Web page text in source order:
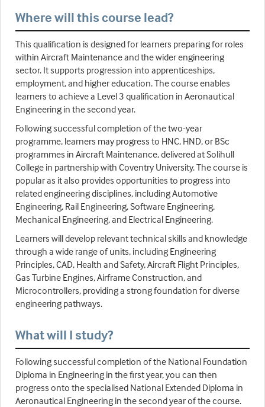
Where will this course lead?
This qualification is designed for learners preparing for roles
within Aircraft Maintenance and the wider engineering
sector. It supports progression into apprenticeships,
employment, and higher education. The course enables
learners to achieve a Level 3 qualification in Aeronautical
Engineering in the second year.
Following successful completion of the two-year
programme, learners may progress to HNC, HND, or BSc
programmes in Aircraft Maintenance, delivered at Solihull
College in partnership with Coventry University. The course is
popular as it also provides opportunities to progress into
related engineering disciplines, including Automotive
Engineering, Rail Engineering, Software Engineering,
Mechanical Engineering, and Electrical Engineering.
Learners will develop relevant technical skills and knowledge
through a wide range of units, including Engineering
Principles, CAD, Health and Safety, Aircraft Flight Principles,
Gas Turbine Engines, Airframe Construction, and
Microcontrollers, providing a strong foundation for diverse
engineering pathways.
What will I study?
Following successful completion of the National Foundation
Diploma in Engineering in the first year, you can then
progress onto the specialised National Extended Diploma in
Aeronautical Engineering in the second year of the course.